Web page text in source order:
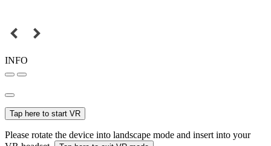
INFO
Tap here to start VR
Please rotate the device into landscape mode and insert into your